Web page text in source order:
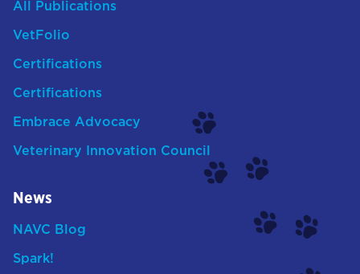
All Publications
VetFolio
Certifications
Certifications
Embrace Advocacy
Veterinary Innovation Council
News
NAVC Blog
Spark!